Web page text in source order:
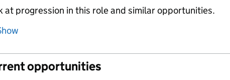
at progression in this role and similar opportunities.
opportunities